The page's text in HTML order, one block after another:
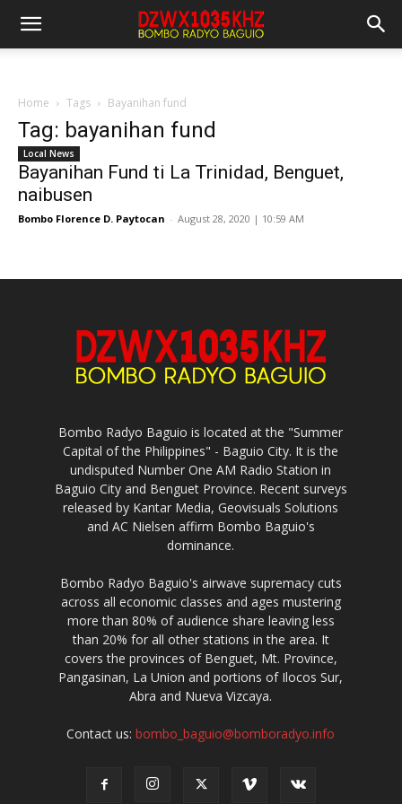
Home Tags Bayanihan fund
Tag: bayanihan fund
Local News
Bayanihan Fund ti La Trinidad, Benguet,
naibusen
Bombo Florence D. Paytocan - August 28, 2020 | 10:59 AM
Bombo Radyo Baguio is located at the "Summer
Capital of the Philippines" - Baguio City. It is the
undisputed Number One AM Radio Station in
Baguio City and Benguet Province. Recent surveys
released by Kantar Media, Geovisuals Solutions
and AC Nielsen affirm Bombo Baguio's
dominance.
Bombo Radyo Baguio's airwave supremacy cuts
across all economic classes and ages mustering
more than 80% of audience share leaving less
than 20% for all other stations in the area. It
covers the provinces of Benguet, Mt. Province,
Pangasinan, La Union and portions of Ilocos Sur,
Abra and Nueva Vizcaya.
Contact us:bombo_baguio@bomboradyo.info